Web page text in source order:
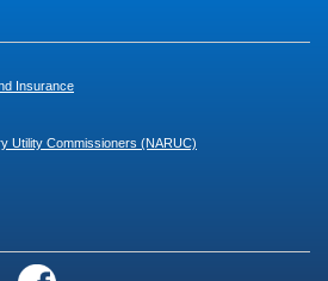
Insurance
Utility Commissioners (NARUC)